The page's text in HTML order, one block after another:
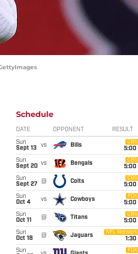
Schedule
DATE OPPONENT RESULT
Sun
Sept 13
vs Bills
CBS
5:00
Sun
Sept 20 vs Bengals
CBS
5:00
Sun
Sept 27
@ Colts
CBS
5:00
Sun
Oct 4
vs Cowboys
FOX
5:00
Sun
Oct 11
@ Titans
CBS
5:00
Sun
Oct 18
@ Jaguars
NFL Network
1:30
Sun
FOX